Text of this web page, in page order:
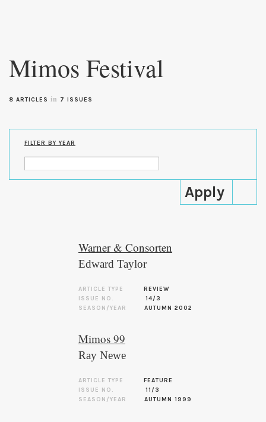
content
Mimos Festival
8 ARTICLES in 7 ISSUES
FILTER BY YEAR
Warner & Consorten
Edward Taylor
ARTICLE TYPE
REVIEW
ISSUE NO.
14/3
SEASON/YEAR
AUTUMN 2002
Mimos 99
Ray Newe
ARTICLE TYPE
FEATURE
ISSUE NO.
11/3
SEASON/YEAR
AUTUMN 1999